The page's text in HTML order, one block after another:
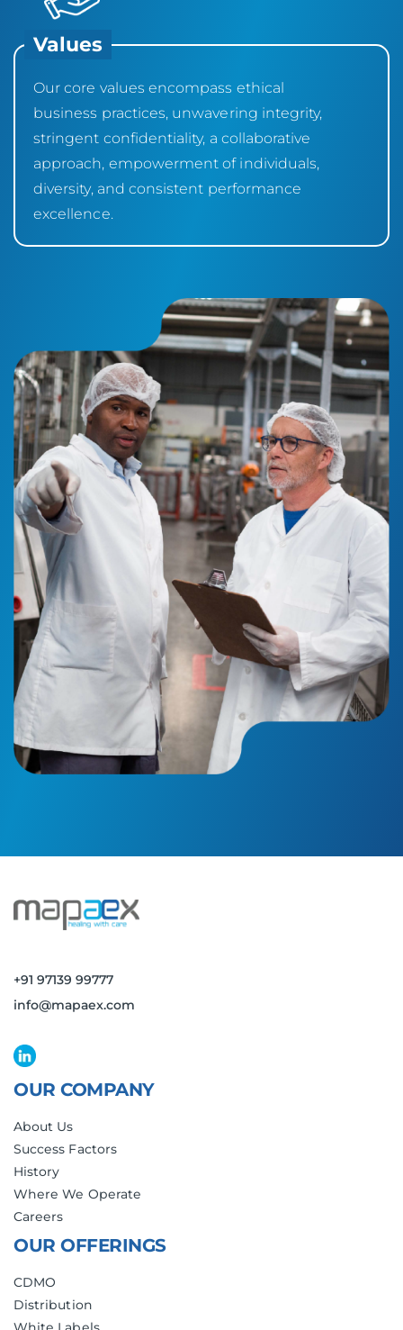
Values
Our core values encompass ethical
business practices, unwavering integrity,
stringent confidentiality, a collaborative
approach, empowerment of individuals,
diversity, and consistent performance
excellence.
+91 97139 99777
info@mapaex.com
OUR COMPANY
About Us
Success Factors
History
Where We Operate
Careers
OUR OFFERINGS
CDMO
Distribution